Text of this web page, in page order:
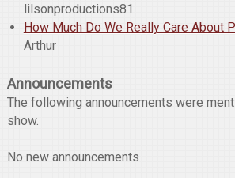
lilsonproductions81
How Much Do We Really Care About
Arthur
Announcements
The following announcements were
show.
No new announcements